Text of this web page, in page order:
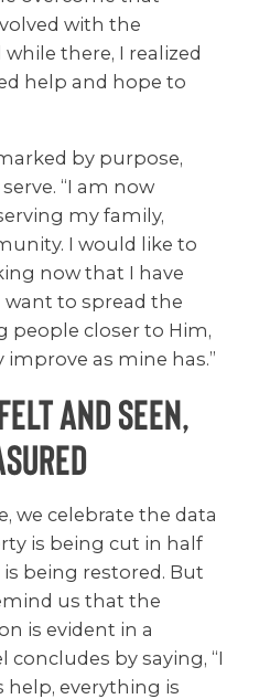
with the
there, I realized
help and hope to
by purpose,
“I am now
my family,
I would like to
now that I have
want to spread the
people closer to Him,
as mine has.”
and seen,
we celebrate the data
is being cut in half
being restored. But
us that the
is evident in a
by saying, “I
help, everything is